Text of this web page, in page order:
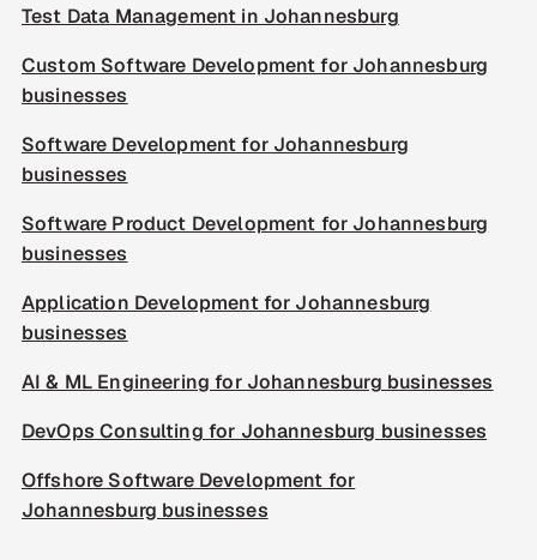
Test Data Management in Johannesburg
Custom Software Development for Johannesburg
businesses
Software Development for Johannesburg
businesses
Software Product Development for Johannesburg
businesses
Application Development for Johannesburg
businesses
AI & ML Engineering for Johannesburg businesses
DevOps Consulting for Johannesburg businesses
Offshore Software Development for
Johannesburg businesses